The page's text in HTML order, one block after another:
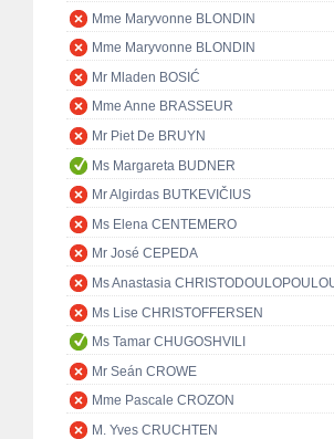
Mme Maryvonne BLONDIN
Mme Maryvonne BLONDIN
Mr Mladen BOSIĆ
Mme Anne BRASSEUR
Mr Piet De BRUYN
Ms Margareta BUDNER
Mr Algirdas BUTKEVIČIUS
Ms Elena CENTEMERO
Mr José CEPEDA
Ms Anastasia
Ms Lise CHRISTOFFERSEN
Ms Tamar CHUGOSHVILI
Mr Seán CROWE
Mme Pascale CROZON
M. Yves CRUCHTEN